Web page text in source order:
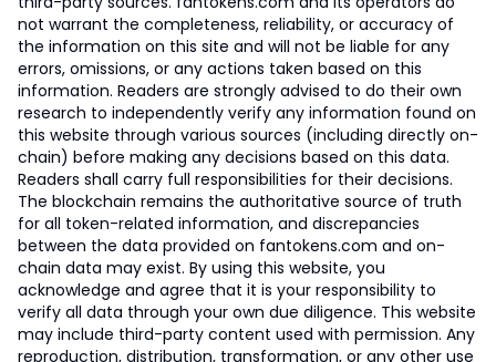
not warrant the completeness, reliability, or accuracy of
the information on this site and will not be liable for any
errors, omissions, or any actions taken based on this
information. Readers are strongly advised to do their own
research to independently verify any information found on
this website through various sources (including directly on-
chain) before making any decisions based on this data.
Readers shall carry full responsibilities for their decisions.
The blockchain remains the authoritative source of truth
for all token-related information, and discrepancies
between the data provided on fantokens.com and on-
chain data may exist. By using this website, you
acknowledge and agree that it is your responsibility to
verify all data through your own due diligence. This website
may include third-party content used with permission. Any
reproduction, distribution, transformation, or any other use